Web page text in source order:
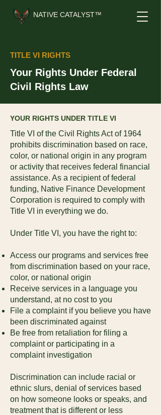
NATIVE CATALYST™
TITLE VI RIGHTS
Your Rights Under Federal
Civil Rights Law
YOUR RIGHTS UNDER TITLE VI
Title VI of the Civil Rights Act of 1964
prohibits discrimination based on race,
color, or national origin in any program
or activity that receives federal financial
assistance. As a recipient of federal
funding, Native Finance Development
Corporation is required to comply with
Title VI in everything we do.
Under Title VI, you have the right to:
Access our programs and services free
from discrimination based on your race,
color, or national origin
Receive services in a language you
understand, at no cost to you
File a complaint if you believe you have
been discriminated against
Be free from retaliation for filing a
complaint or participating in a
complaint investigation
Discrimination can include racial or
ethnic slurs, denial of services based
on how someone looks or speaks, and
treatment that is different or less